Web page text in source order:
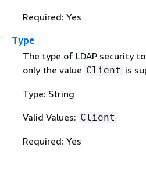
Required: Yes
Type
The type of LDAP security
only the value Client is
Type: String
Valid Values: Client
Required: Yes